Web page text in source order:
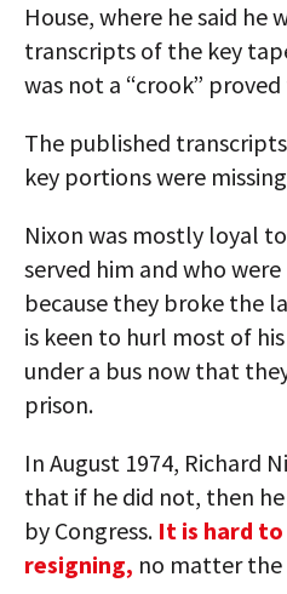
House, where he said he
transcripts of the key
was not a “crook”
The published
key portions were
Nixon was mostly loyal
served him and who
because they broke the
is keen to hurl most of
under a bus now that
prison.
In August 1974, Richard
that if he did not, then
by Congress. It is hard
resigning, no matter the